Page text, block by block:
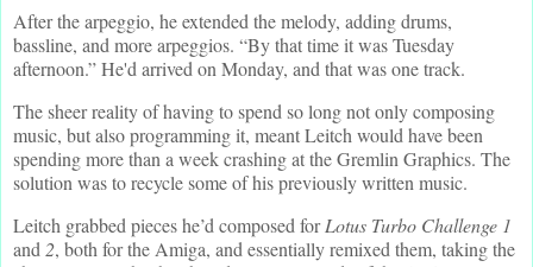
After the arpeggio, he extended the melody, adding drums,
bassline, and more arpeggios. “By that time it was Tuesday
afternoon.” He'd arrived on Monday, and that was one track.
The sheer reality of having to spend so long not only composing
music, but also programming it, meant Leitch would have been
spending more than a week crashing at the Gremlin Graphics. The
solution was to recycle some of his previously written music.
Leitch grabbed pieces he’d composed forLotus Turbo Challenge 1
and 2, both for the Amiga, and essentially remixed them, taking the